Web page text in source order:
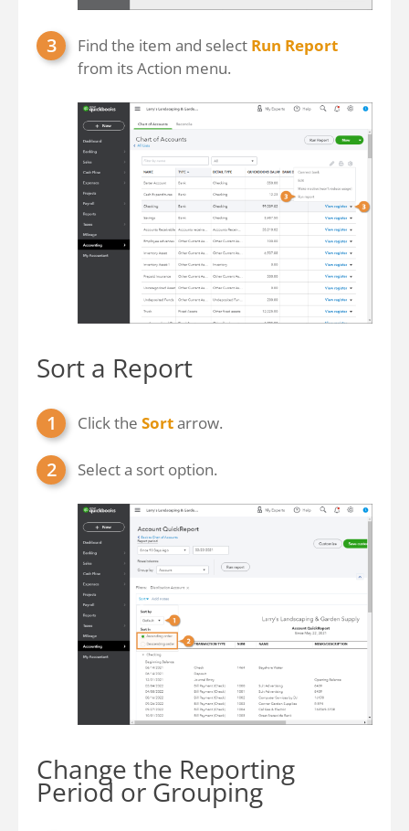
Find the item and select Run Report
from its Action menu.
Sort a Report
Click the Sortarrow.
Select a sort option.
Change the Reporting
Period or Grouping